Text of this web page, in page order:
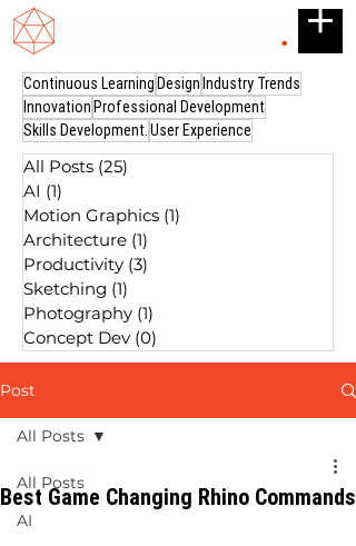
Continuous LearningDesignIndustry Trends
InnovationProfessional Development
Skills Development.User Experience
All Posts (25)
AI (1)
Motion Graphics (1)
Architecture (1)
Productivity (3)
Sketching (1)
Photography (1)
Concept Dev (0)
Post
All Posts
AI
All Posts
Best Game Changing Rhino Commands